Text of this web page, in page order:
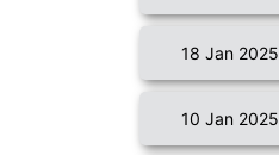
18 Jan 2025
10 Jan 2025